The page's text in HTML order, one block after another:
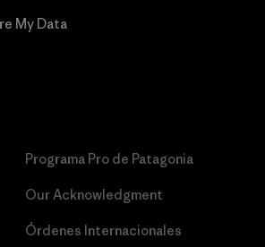
My Data
Programa Pro de Patagonia
Our Acknowledgment
Órdenes Internacionales